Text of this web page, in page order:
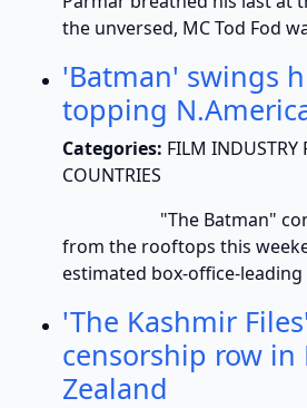
the unversed, MC Tod Fod
'Batman' swings
topping
Categories: FILM INDUSTRY
COUNTRIES
"The Batman"
from the rooftops this
estimated box-office-leading
'The Kashmir
censorship row in
Zealand